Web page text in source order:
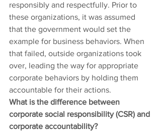
responsibly and respectfully. Prior to
these organizations, it was assumed
that the government would set the
example for business behaviors. When
that failed, outside organizations took
over, leading the way for appropriate
corporate behaviors by holding them
accountable for their actions.
What is the difference between
corporate social responsibility (CSR) and
corporate accountability?